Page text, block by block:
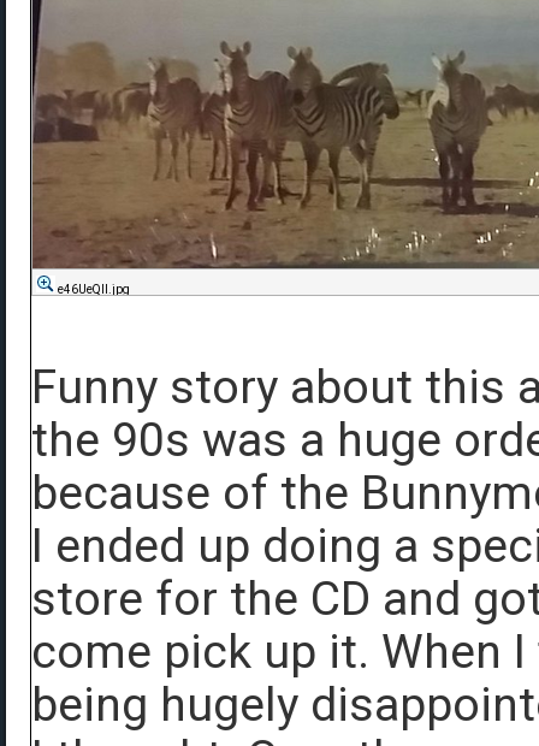
e46UeQIl.jpg
Funny story about this
the 90s was a huge
because of the
I ended up doing a
store for the CD and
come pick up it. When
being hugely